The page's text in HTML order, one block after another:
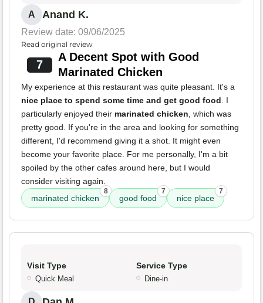
A Anand K.
Review date: 09/06/2025
Read original review
7
A Decent Spot with Good
Marinated Chicken
My experience at this restaurant was quite pleasant. It's a
nice place to spend some time and get good food. I
particularly enjoyed their marinated chicken, which was
pretty good. If you're in the area and looking for something
different, I'd recommend giving it a shot. It might even
become your favorite place. For me personally, I'm a bit
spoiled by the other cafes around here, but I would
consider visiting again.
marinated chicken
8
good food
7
nice place
7
Visit Type
Quick Meal
Service Type
Dine-in